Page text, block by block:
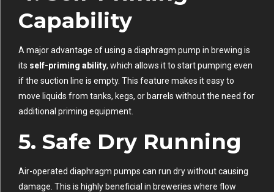
Capability
A major advantage of using a diaphragm pump in brewing is
its self-priming ability, which allows it to start pumping even
if the suction line is empty. This feature makes it easy to
move liquids from tanks, kegs, or barrels without the need for
additional priming equipment.
5. Safe Dry Running
Air-operated diaphragm pumps can run dry without causing
damage. This is highly beneficial in breweries where flow